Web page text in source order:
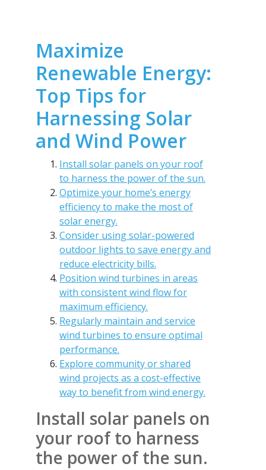
Maximize
Renewable Energy:
Top Tips for
Harnessing Solar
and Wind Power
Install solar panels on your roof
to harness the power of the sun.
Optimize your home’s energy
efficiency to make the most of
solar energy.
Consider using solar-powered
outdoor lights to save energy and
reduce electricity bills.
Position wind turbines in areas
with consistent wind flow for
maximum efficiency.
Regularly maintain and service
wind turbines to ensure optimal
performance.
Explore community or shared
wind projects as a cost-effective
way to benefit from wind energy.
Install solar panels on
your roof to harness
the power of the sun.